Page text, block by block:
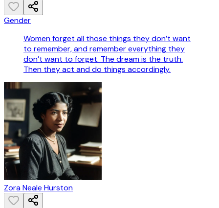
Gender
Women forget all those things they don’t want
to remember, and remember everything they
don’t want to forget. The dream is the truth.
Then they act and do things accordingly.
Zora Neale Hurston